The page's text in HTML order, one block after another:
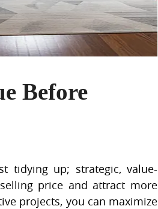
Before
tidying up; strategic, value-
price and attract more
projects, you can maximize